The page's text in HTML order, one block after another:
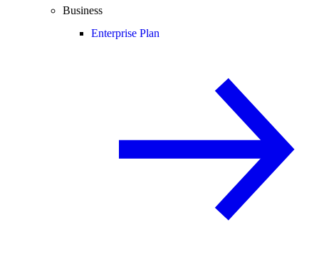
Business
Enterprise Plan